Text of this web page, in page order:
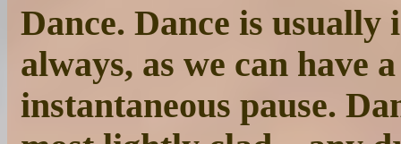
Dance. Dance is
always, as we can have
instantaneous pause.